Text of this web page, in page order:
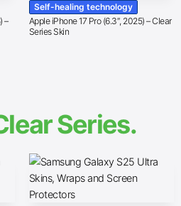
–
Self-healing technology
Apple iPhone 17 Pro (6.3″, 2025) – Clear
Series Skin
Series.